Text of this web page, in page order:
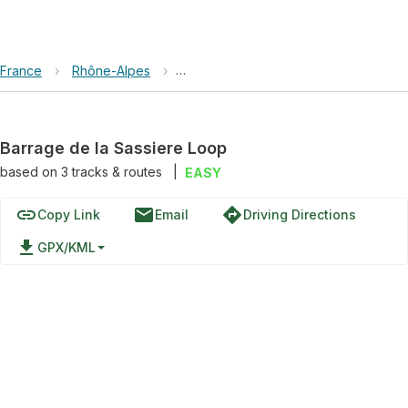
France › Rhône-Alpes › Réserve naturelle de la Grande
Barrage de la Sassiere Loop
based on 3tracks & routes EASY
linkCopy Link emailEmail directionsDriving Directions
file_download GPX/KML